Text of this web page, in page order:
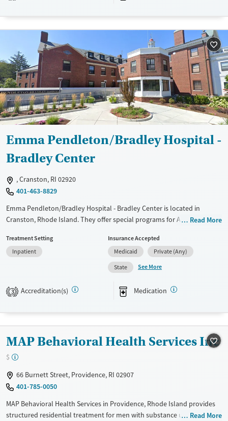
Recovery support services
Treats alcohol use disorder
Treats opioid use disorder
Mental health treatment
Young Adults (Ages 18-25)
Gender
Female
Emma Pendleton/Bradley Hospital -
Bradley Center
, Cranston, RI 02920
401-463-8829
Emma Pendleton/Bradley Hospital - Bradley Center is located in
Cranston, Rhode Island. They offer special programs for Adolescents,
management. They do not provide payment assistance. They do not
provide a sliding fee scale. They provide medication-based treatments.
Transitional services
Ages
Youth (Ages 12-17)
Gender
Female
Read More
Treatment Setting
Inpatient
Insurance Accepted
Medicaid
Private (Any)
State
See More
3 Accreditation(s) Medication
MAP Behavioral Health Services Inc
$
66 Burnett Street, Providence, RI 02907
401-785-0050
MAP Behavioral Health Services in Providence, Rhode Island provides
structured residential treatment for men with substance use and co-
Read More